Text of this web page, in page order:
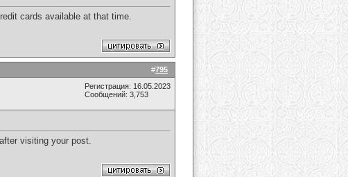
cards available at that time.
#795
Регистрация: 16.05.2023
Сообщений: 3,753
visiting your post.